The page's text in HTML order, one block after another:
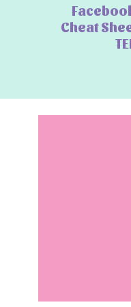
Cheat